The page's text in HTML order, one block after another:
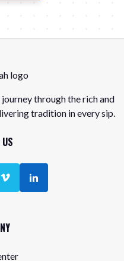
through the rich and
tradition in every sip.